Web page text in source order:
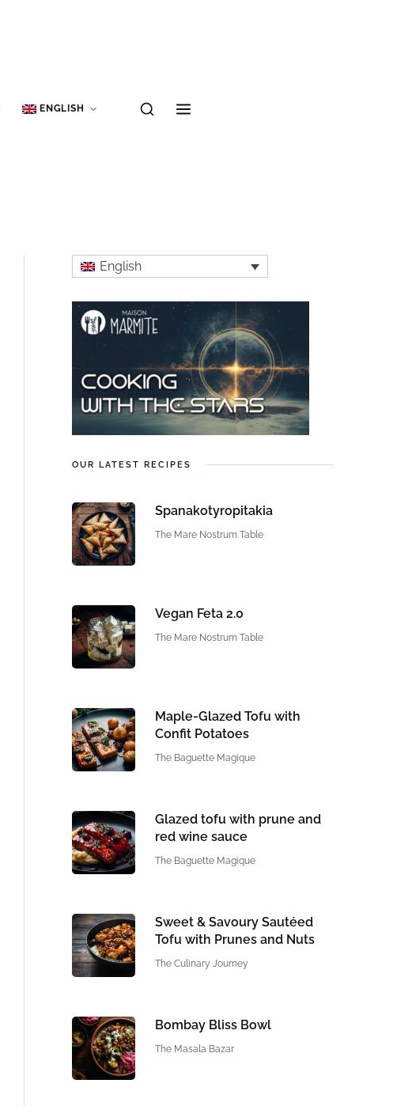
ENGLISH
English
OUR LATEST RECIPES
Spanakotyropitakia
The Mare Nostrum Table
Vegan Feta 2.0
The Mare Nostrum Table
Maple-Glazed Tofu with
Confit Potatoes
The Baguette Magique
Glazed tofu with prune and
red wine sauce
The Baguette Magique
Sweet & Savoury Sautéed
Tofu with Prunes and Nuts
The Culinary Journey
Bombay Bliss Bowl
The Masala Bazar